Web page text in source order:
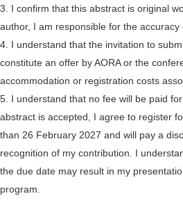
I confirm that this abstract is original
author, I am responsible for the accuracy
I understand that the invitation to
constitute an offer by AORA or the
accommodation or registration costs
I understand that no fee will be paid
abstract is accepted, I agree to register
than 26 February 2027 and will pay a
recognition of my contribution. I
the due date may result in my
program.